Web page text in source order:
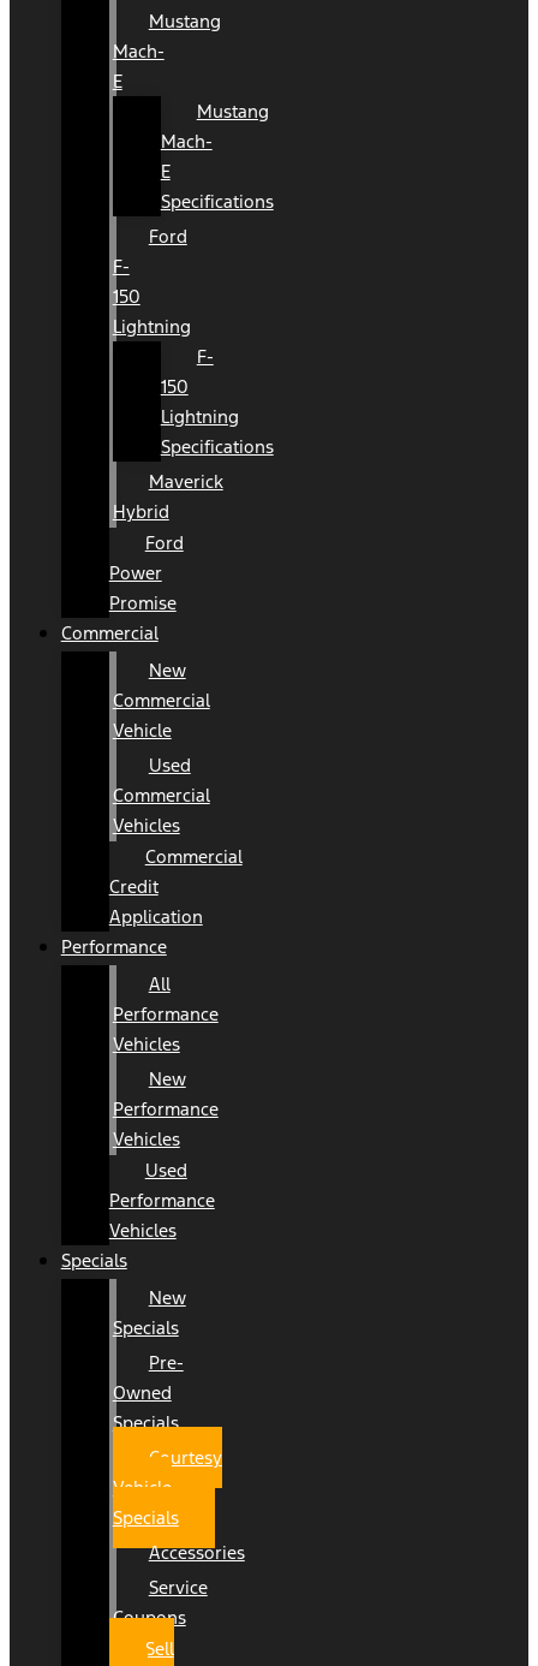
Mustang
Mach-
E
Mustang
Mach-
E
Specifications
Ford
F-
150
Lightning
F-
150
Lightning
Specifications
Maverick
Hybrid
Ford
Power
Promise
Commercial
New
Commercial
Vehicle
Used
Commercial
Vehicles
Commercial
Credit
Application
Performance
All
Performance
Vehicles
New
Performance
Vehicles
Used
Performance
Vehicles
Specials
New
Specials
Pre-
Owned
Specials
Courtesy
Vehicle
Specials
Accessories
Service
Coupons
Sell